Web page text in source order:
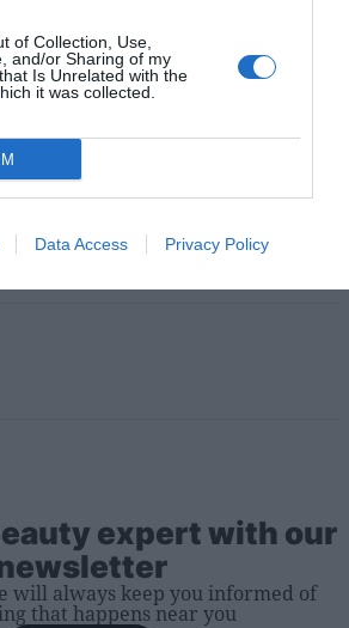
of Collection, Use,
and/or Sharing of my
Is Unrelated with the
it was collected.
Data Access Privacy Policy
sesión para ver los comentarios
expert with our
will always keep you informed of
that happens near you